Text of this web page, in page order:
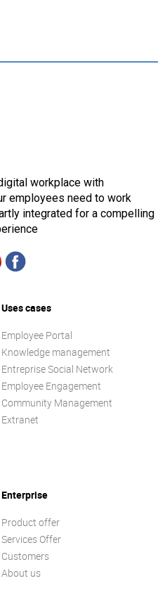
workplace with
employees need to work
integrated for a compelling
Uses cases
Employee Portal
Knowledge management
Entreprise Social Network
Employee Engagement
Community Management
Extranet
Enterprise
Product offer
Services Offer
Customers
About us